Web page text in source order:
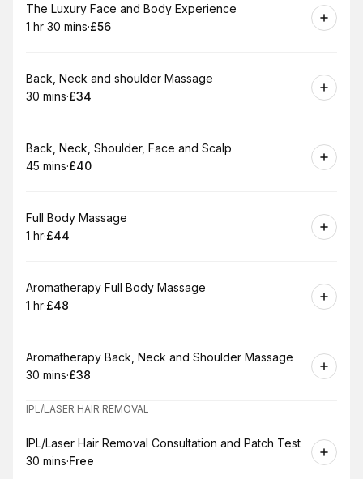
Book
The Luxury Face and Body Experience
. Duration:
1 hr 30 mins·
.Price
£56
Book
Back, Neck and shoulder Massage
.Duration:
30 mins·
.Price
£34
Book
Back, Neck, Shoulder, Face and Scalp
.Duration:
45 mins·
.Price
£40
Book
Full Body Massage
. Duration
1 hr·
.Price
£44
Book
Aromatherapy Full Body Massage
. Duration
1 hr·
.Price
£48
Book
Aromatherapy Back, Neck and Shoulder Massage
.Duration:
30 mins·
.Price
£38
IPL/LASER HAIR REMOVAL
Book
IPL/Laser Hair Removal Consultation and Patch Test
.Duration:
30 mins·
. Price
Free